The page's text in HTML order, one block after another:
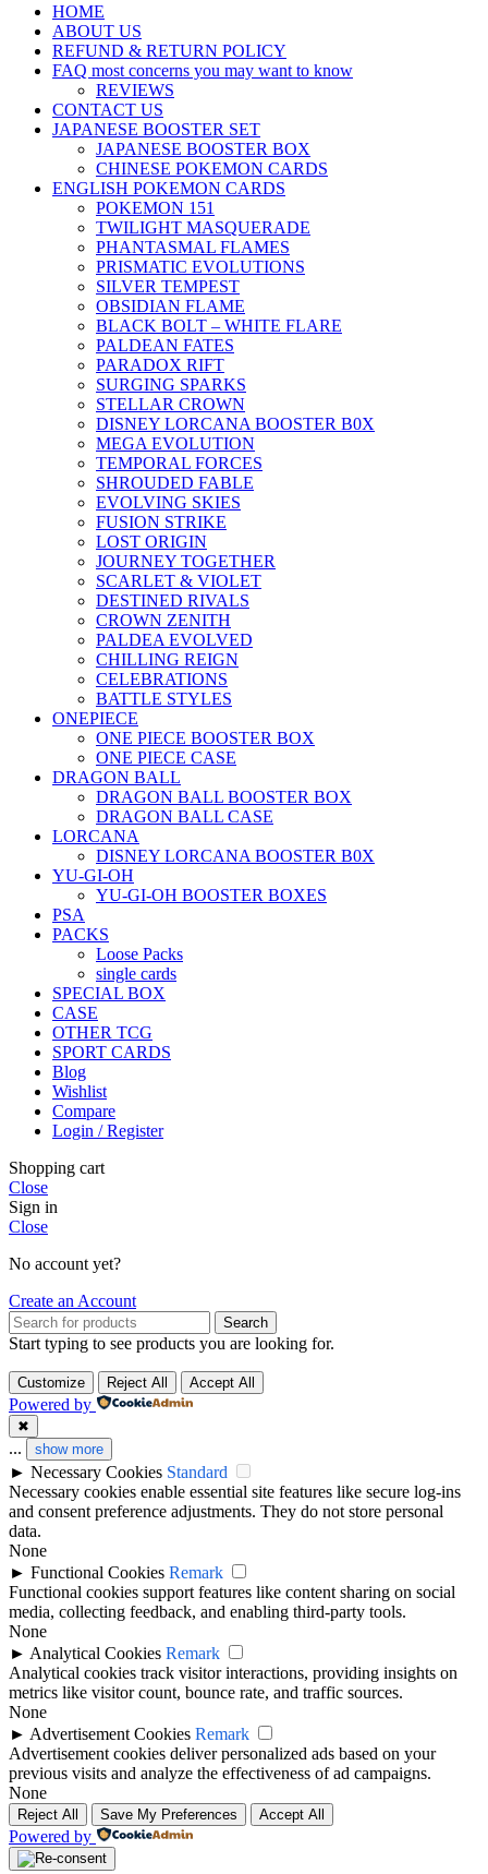
HOME
ABOUT US
REFUND & RETURN POLICY
FAQ most concerns you may want to know
REVIEWS
CONTACT US
JAPANESE BOOSTER SET
JAPANESE BOOSTER BOX
CHINESE POKEMON CARDS
ENGLISH POKEMON CARDS
POKEMON 151
TWILIGHT MASQUERADE
PHANTASMAL FLAMES
PRISMATIC EVOLUTIONS
SILVER TEMPEST
OBSIDIAN FLAME
BLACK BOLT – WHITE FLARE
PALDEAN FATES
PARADOX RIFT
SURGING SPARKS
STELLAR CROWN
DISNEY LORCANA BOOSTER B0X
MEGA EVOLUTION
TEMPORAL FORCES
SHROUDED FABLE
EVOLVING SKIES
FUSION STRIKE
LOST ORIGIN
JOURNEY TOGETHER
SCARLET & VIOLET
DESTINED RIVALS
CROWN ZENITH
PALDEA EVOLVED
CHILLING REIGN
CELEBRATIONS
BATTLE STYLES
ONEPIECE
ONE PIECE BOOSTER BOX
ONE PIECE CASE
DRAGON BALL
DRAGON BALL BOOSTER BOX
DRAGON BALL CASE
LORCANA
DISNEY LORCANA BOOSTER B0X
YU-GI-OH
YU-GI-OH BOOSTER BOXES
PSA
PACKS
Loose Packs
single cards
SPECIAL BOX
CASE
OTHER TCG
SPORT CARDS
Blog
Wishlist
Compare
Login / Register
Shopping cart
Close
Sign in
Close
No account yet?
Create an Account
Search
Start typing to see products you are looking for.
Customize Reject All Accept All
Powered by
✖
... show more
► Necessary Cookies Standard
Necessary cookies enable essential site features like secure log-ins
and consent preference adjustments. They do not store personal
data.
None
► Functional Cookies Remark
Functional cookies support features like content sharing on social
media, collecting feedback, and enabling third-party tools.
None
► Analytical Cookies Remark
Analytical cookies track visitor interactions, providing insights on
metrics like visitor count, bounce rate, and traffic sources.
None
► Advertisement Cookies Remark
Advertisement cookies deliver personalized ads based on your
previous visits and analyze the effectiveness of ad campaigns.
None
Reject All Save My Preferences Accept All
Powered by